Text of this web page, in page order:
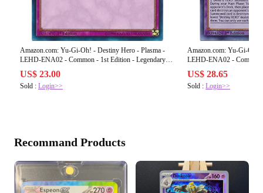
Amazon.com: Yu-Gi-Oh! - Destiny Hero - Plasma -
LEHD-ENA02 - Common - 1st Edition - Legendary
Hero Decks
US$ 23.00
Sold : Login>>
Amazon.com: Yu-Gi-Oh!
LEHD-ENA02 - Common - 1st Edition -
Hero Decks
US$ 28.65
Sold :Login>>
Recommand Products